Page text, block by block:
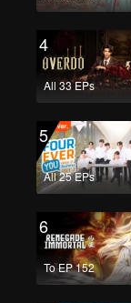
4
All 33 EPs
5
All 25 EPs
6
To EP 152